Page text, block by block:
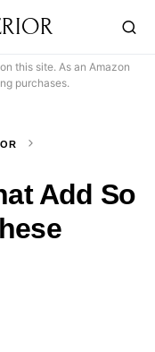
this site. As an Amazon
purchases.
Add So